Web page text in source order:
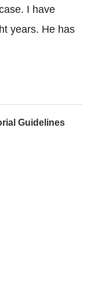
I have
years. He has
Guidelines